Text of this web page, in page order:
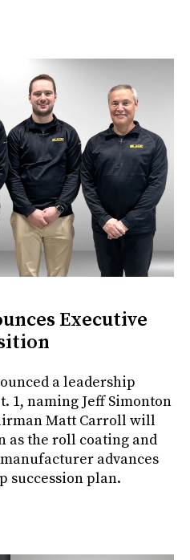
Executive
a leadership
1, naming Jeff Simonton
Matt Carroll will
as the roll coating and
advances
succession plan.